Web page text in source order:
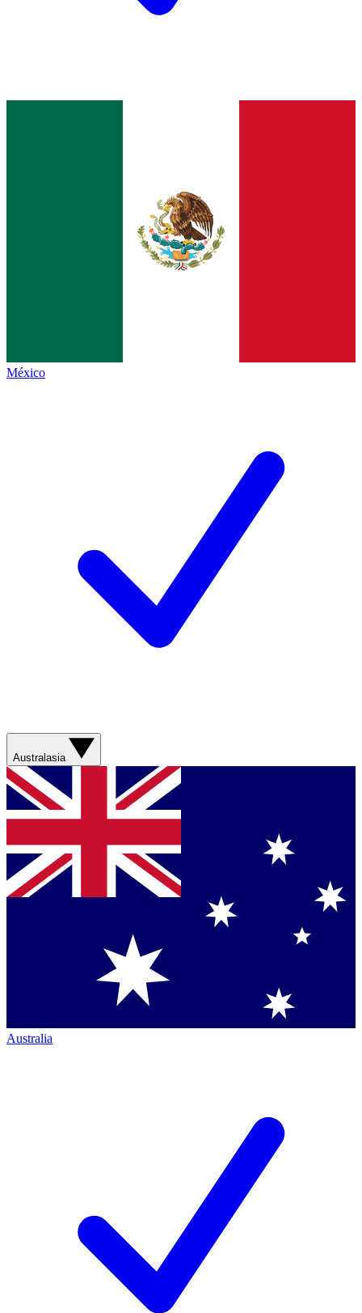
México
Australasia
Australia